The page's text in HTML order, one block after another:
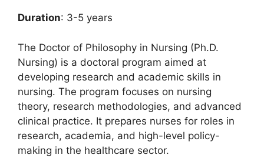
Duration: 3-5 years
The Doctor of Philosophy in Nursing (Ph.D.
Nursing) is a doctoral program aimed at
developing research and academic skills in
nursing. The program focuses on nursing
theory, research methodologies, and advanced
clinical practice. It prepares nurses for roles in
research, academia, and high-level policy-
making in the healthcare sector.